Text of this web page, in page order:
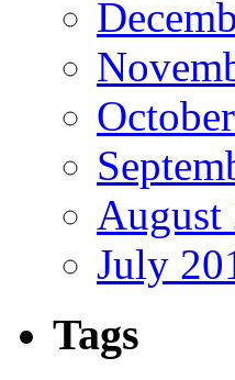
August
July
Tags